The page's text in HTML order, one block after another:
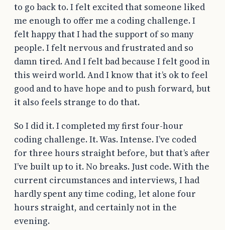
to go back to. I felt excited that someone liked
me enough to offer me a coding challenge. I
felt happy that I had the support of so many
people. I felt nervous and frustrated and so
damn tired. And I felt bad because I felt good in
this weird world. And I know that it’s ok to feel
good and to have hope and to push forward, but
it also feels strange to do that.
So I did it. I completed my first four-hour
coding challenge. It. Was. Intense. I’ve coded
for three hours straight before, but that’s after
I’ve built up to it. No breaks. Just code. With the
current circumstances and interviews, I had
hardly spent any time coding, let alone four
hours straight, and certainly not in the
evening.